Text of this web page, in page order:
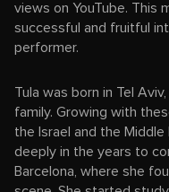
views on YouTube. This
successful and fruitful
performer.
Tula was born in Tel
family. Growing with
the Israel and the
deeply in the years to
Barcelona, where she